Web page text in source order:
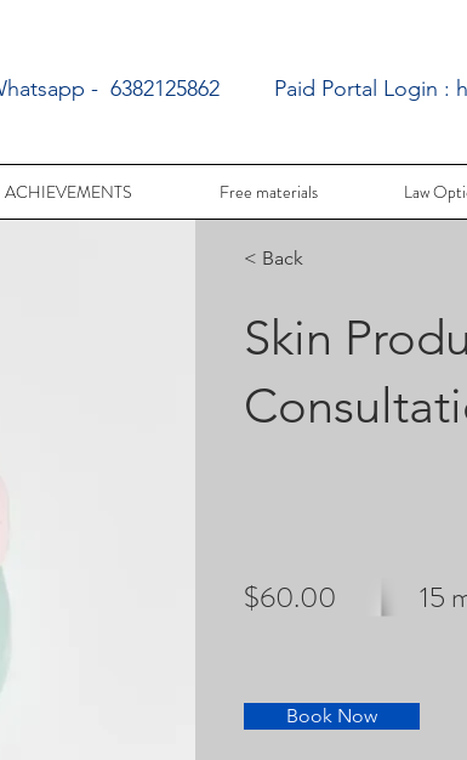
- 6382125862 Paid Portal Login :
ACHIEVEMENTS Free materials Law
< Back
Skin
$60.00 15
Book Now